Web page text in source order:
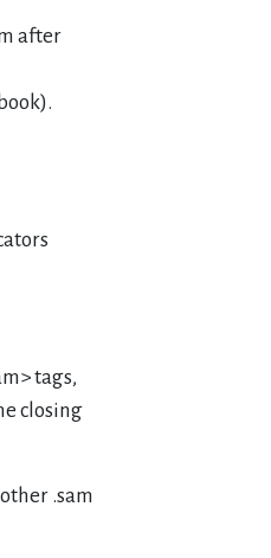
after
tags,
closing
.sam